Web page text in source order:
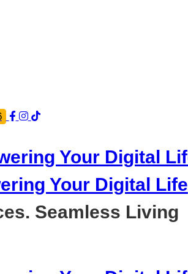
Your Digital Life
Seamless Living